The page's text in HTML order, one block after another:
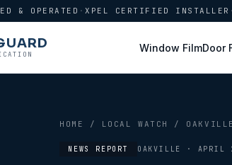
& OPERATED ·XPEL CERTIFIED INSTALLER ·
Window FilmDoor
HOME / LOCAL WATCH / OAKVILLE
NEWS REPORT OAKVILLE · APRIL